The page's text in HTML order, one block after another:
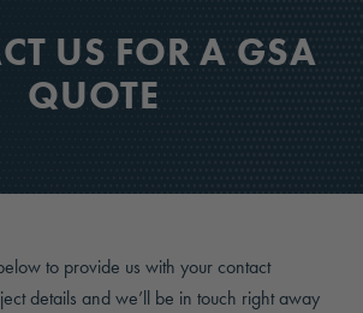
US FOR A GSA
QUOTE
to provide us with your contact
details and we’ll be in touch right away